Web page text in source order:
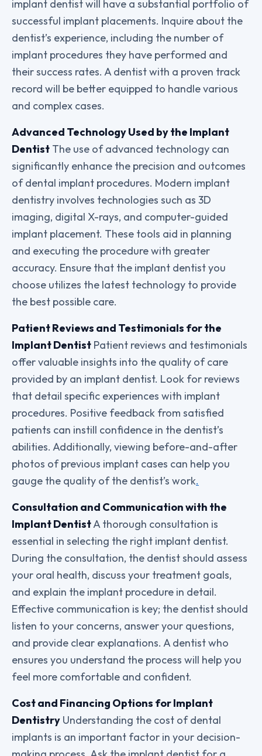
implant dentist will have a substantial portfolio of
successful implant placements. Inquire about the
dentist’s experience, including the number of
implant procedures they have performed and
their success rates. A dentist with a proven track
record will be better equipped to handle various
and complex cases.
Advanced Technology Used by the Implant
Dentist The use of advanced technology can
significantly enhance the precision and outcomes
of dental implant procedures. Modern implant
dentistry involves technologies such as 3D
imaging, digital X-rays, and computer-guided
implant placement. These tools aid in planning
and executing the procedure with greater
accuracy. Ensure that the implant dentist you
choose utilizes the latest technology to provide
the best possible care.
Patient Reviews and Testimonials for the
Implant Dentist Patient reviews and testimonials
offer valuable insights into the quality of care
provided by an implant dentist. Look for reviews
that detail specific experiences with implant
procedures. Positive feedback from satisfied
patients can instill confidence in the dentist’s
abilities. Additionally, viewing before-and-after
photos of previous implant cases can help you
gauge the quality of the dentist’s work.
Consultation and Communication with the
Implant DentistA thorough consultation is
essential in selecting the right implant dentist.
During the consultation, the dentist should assess
your oral health, discuss your treatment goals,
and explain the implant procedure in detail.
Effective communication is key; the dentist should
listen to your concerns, answer your questions,
and provide clear explanations. A dentist who
ensures you understand the process will help you
feel more comfortable and confident.
Cost and Financing Options for Implant
Dentistry Understanding the cost of dental
implants is an important factor in your decision-